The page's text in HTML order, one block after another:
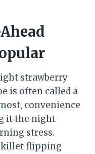
strawberry
is often called a
convenience
it the night
stress.
flipping